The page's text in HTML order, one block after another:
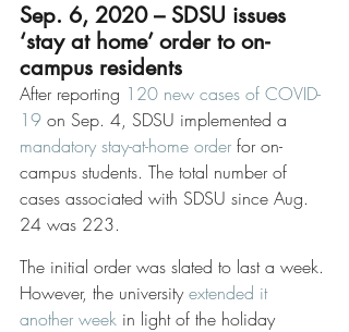
Sep. 6, 2020 – SDSU issues
‘stay at home’ order to on-
campus residents
After reporting 120 new cases of COVID-
19 on Sep. 4, SDSU implemented a
mandatory stay-at-home order for on-
campus students. The total number of
cases associated with SDSU since Aug.
24 was 223.
The initial order was slated to last a week.
However, the university extended it
another week in light of the holiday